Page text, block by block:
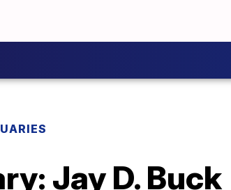
Jay D. Buck